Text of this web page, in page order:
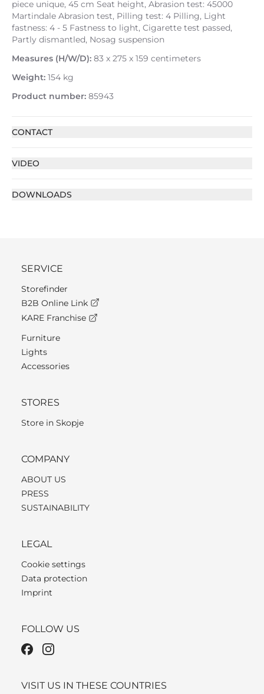
piece unique, 45 cm Seat height, Abrasion test: 45000
Martindale Abrasion test, Pilling test: 4 Pilling, Light
fastness: 4 - 5 Fastness to light, Cigarette test passed,
Partly dismantled, Nosag suspension
Measures (H/W/D): 83 x 275 x 159 centimeters
Weight: 154 kg
Product number: 85943
CONTACT
VIDEO
DOWNLOADS
SERVICE
Storefinder
B2B Online Link
KARE Franchise
Furniture
Lights
Accessories
STORES
Store in Skopje
COMPANY
ABOUT US
PRESS
SUSTAINABILITY
LEGAL
Cookie settings
Data protection
Imprint
FOLLOW US
VISIT US IN THESE COUNTRIES